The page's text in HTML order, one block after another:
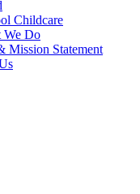
Childcare
We Do
Mission Statement